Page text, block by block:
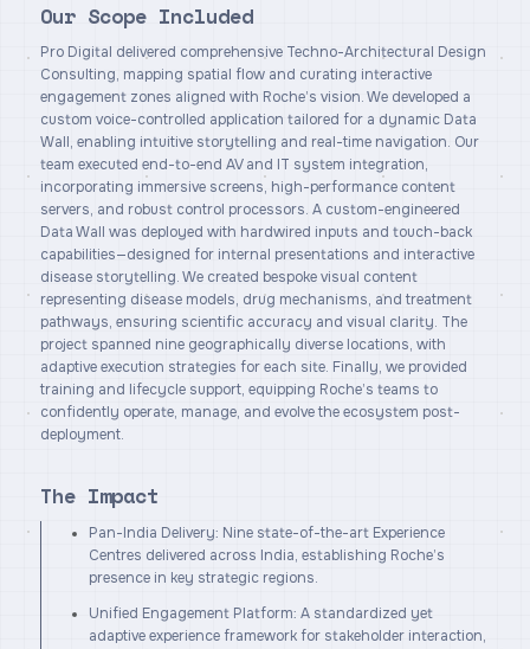
Our Scope Included
Pro Digital delivered comprehensive Techno-Architectural Design
Consulting, mapping spatial flow and curating interactive
engagement zones aligned with Roche’s vision. We developed a
custom voice-controlled application tailored for a dynamic Data
Wall, enabling intuitive storytelling and real-time navigation. Our
team executed end-to-end AV and IT system integration,
incorporating immersive screens, high-performance content
servers, and robust control processors. A custom-engineered
Data Wall was deployed with hardwired inputs and touch-back
capabilities—designed for internal presentations and interactive
disease storytelling. We created bespoke visual content
representing disease models, drug mechanisms, and treatment
pathways, ensuring scientific accuracy and visual clarity. The
project spanned nine geographically diverse locations, with
adaptive execution strategies for each site. Finally, we provided
training and lifecycle support, equipping Roche’s teams to
confidently operate, manage, and evolve the ecosystem post-
deployment.
The Impact
Pan-India Delivery: Nine state-of-the-art Experience
Centres delivered across India, establishing Roche’s
presence in key strategic regions.
Unified Engagement Platform: A standardized yet
adaptive experience framework for stakeholder interaction,